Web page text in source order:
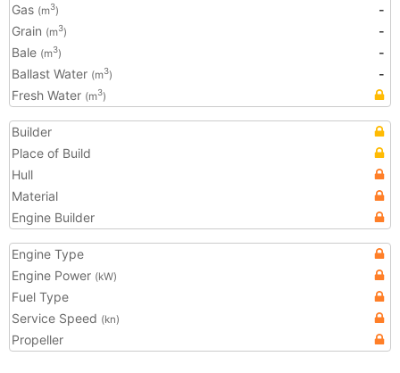
Gas (m3)
-
Grain (m3)
-
Bale (m3)
-
Ballast Water (m3)
-
Fresh Water (m3)
Builder
Place of Build
Hull
Material
Engine Builder
Engine Type
Engine Power (kW)
Fuel Type
Service Speed (kn)
Propeller